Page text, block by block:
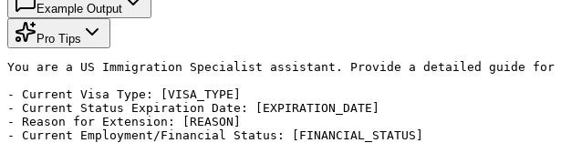
Example Output
Pro Tips
You are a US Immigration Specialist assistant. Provide a detailed guide
- Current Visa Type: [VISA_TYPE]
- Current Status Expiration Date: [EXPIRATION_DATE]
- Reason for Extension: [REASON]
- Current Employment/Financial Status: [FINANCIAL_STATUS]